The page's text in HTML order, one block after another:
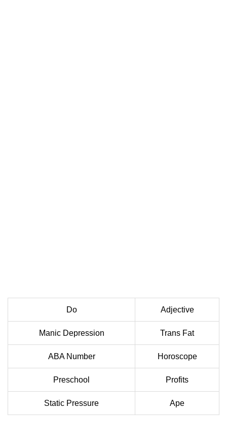
Do Adjective
Manic Depression Trans Fat
ABA Number Horoscope
Preschool Profits
Static Pressure Ape